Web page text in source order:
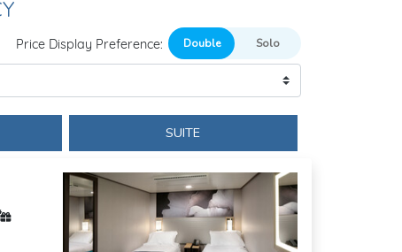
Price Display Preference:
SUITE